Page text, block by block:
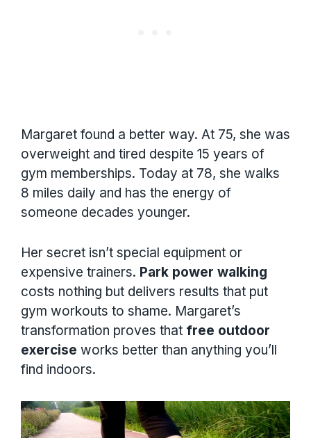
Margaret found a better way. At 75, she was
overweight and tired despite 15 years of
gym memberships. Today at 78, she walks
8 miles daily and has the energy of
someone decades younger.
Her secret isn’t special equipment or
expensive trainers. Park power walking
costs nothing but delivers results that put
gym workouts to shame. Margaret’s
transformation proves that free outdoor
exercise works better than anything you’ll
find indoors.